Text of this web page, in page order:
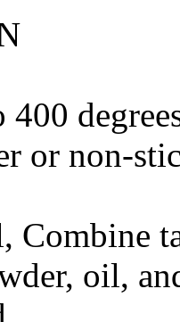
400
or non-
Combine
oil,